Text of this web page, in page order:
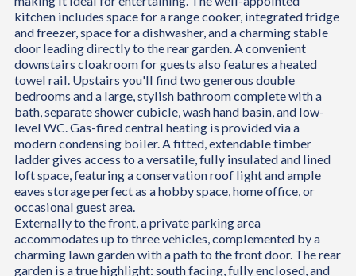
kitchen includes space for a range cooker, integrated fridge
and freezer, space for a dishwasher, and a charming stable
door leading directly to the rear garden. A convenient
downstairs cloakroom for guests also features a heated
towel rail. Upstairs you'll find two generous double
bedrooms and a large, stylish bathroom complete with a
bath, separate shower cubicle, wash hand basin, and low-
level WC. Gas-fired central heating is provided via a
modern condensing boiler. A fitted, extendable timber
ladder gives access to a versatile, fully insulated and lined
loft space, featuring a conservation roof light and ample
eaves storage perfect as a hobby space, home office, or
occasional guest area.
Externally to the front, a private parking area
accommodates up to three vehicles, complemented by a
charming lawn garden with a path to the front door. The rear
garden is a true highlight: south facing, fully enclosed, and